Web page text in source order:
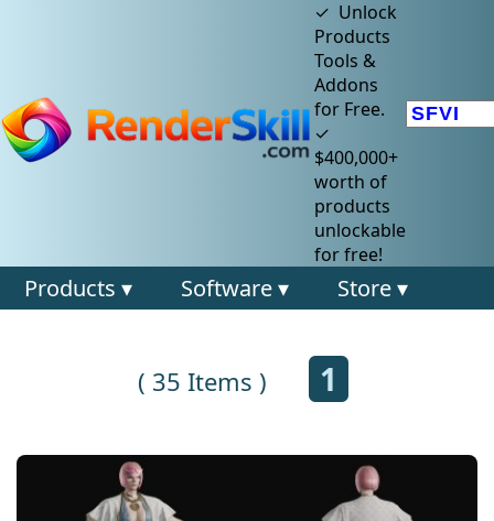
✓ Unlock
Products
Tools &
Addons
for Free.
✓
$400,000+
worth of
products
unlockable
for free!
Products ▾ Software ▾ Store ▾
( 35 Items ) 1